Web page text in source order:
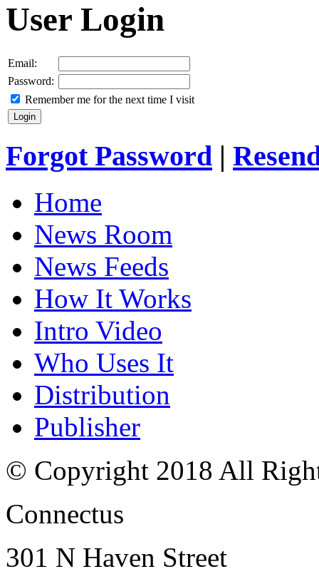
User Login
Email:
Password:
Remember me for the next time I visit
Forgot Password |
Home
News Room
News Feeds
How It Works
Intro Video
Who Uses It
Distribution
Publisher
© Copyright 2018 All
Connectus
301 N Haven Street